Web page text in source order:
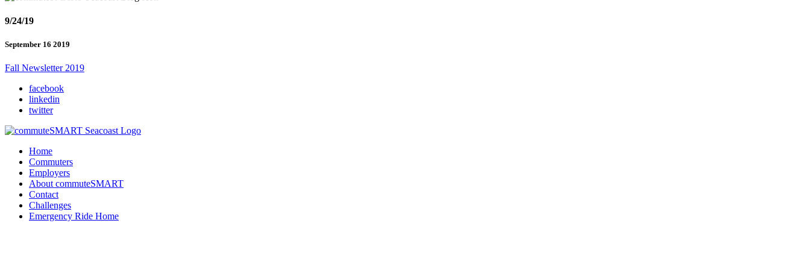
9/24/19
September 16 2019
Fall Newsletter 2019
facebook
linkedin
twitter
Home
Commuters
Employers
About commuteSMART
Contact
Challenges
Emergency Ride Home